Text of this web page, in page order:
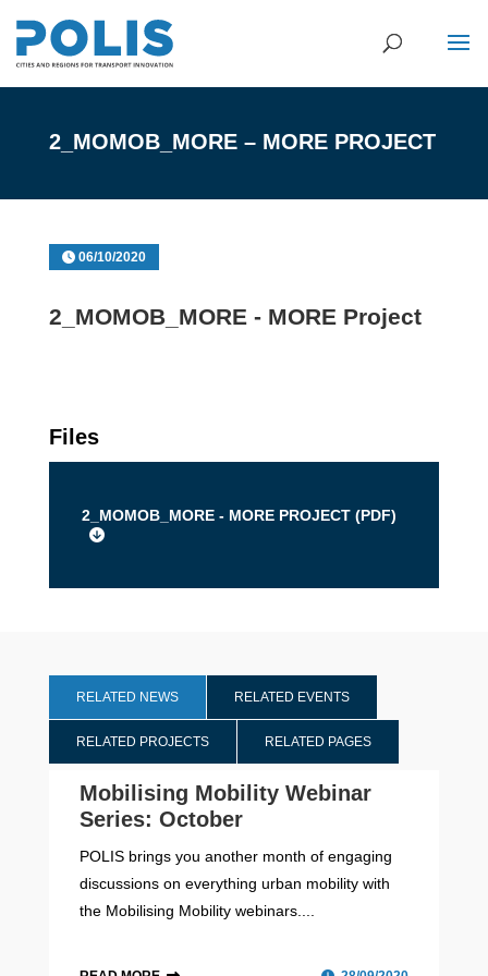
2_MOMOB_MORE – MORE PROJECT
06/10/2020
2_MOMOB_MORE - MORE Project
Files
2_MOMOB_MORE - MORE PROJECT (PDF)
RELATED NEWS RELATED EVENTS
RELATED PROJECTS RELATED PAGES
Mobilising Mobility Webinar
Series: October
POLIS brings you another month of engaging
discussions on everything urban mobility with
the Mobilising Mobility webinars....